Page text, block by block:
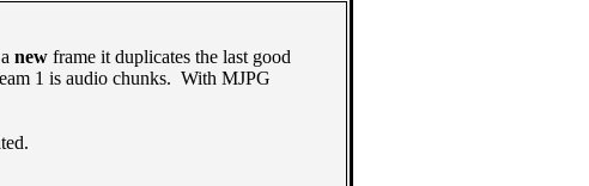
new frame it duplicates the last good
1 is audio chunks. With MJPG